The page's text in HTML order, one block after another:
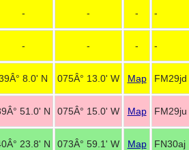
- - - -
- - - -
8.0' N 075Â° 13.0' W Map FM29jd
51.0' N 075Â° 15.0' W Map FM29ju
23.8' N 073Â° 59.1' W Map FN30aj